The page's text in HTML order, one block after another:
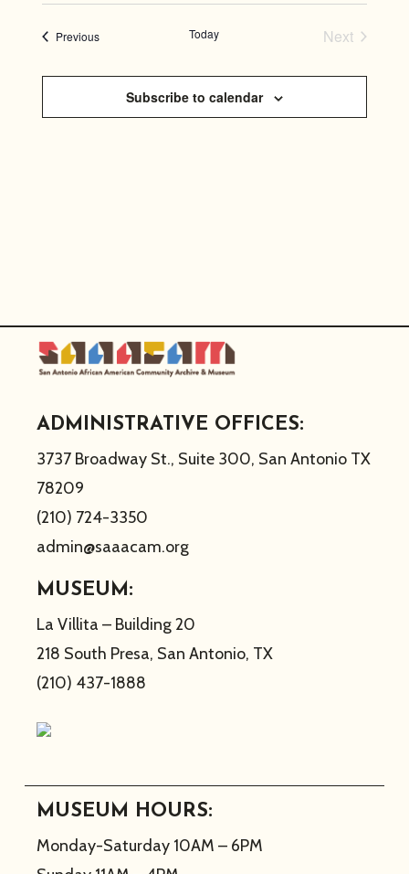
AND
date.
PreviousEvents Today
Next
Subscribe to calendar
ADMINISTRATIVE OFFICES:
3737 Broadway St., Suite 300, San Antonio TX
78209
(210) 724-3350
admin@saaacam.org
MUSEUM:
La Villita – Building 20
218 South Presa, San Antonio, TX
(210) 437-1888
MUSEUM HOURS:
Monday-Saturday 10AM – 6PM